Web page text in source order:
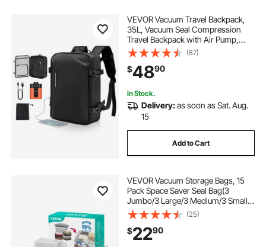
VEVOR Vacuum Travel Backpack,
35L, Vacuum Seal Compression
Travel Backpack with Air Pump,
Multiple Pockets & Compartments,
Water-Resistant Carry-On Suitcase
Luggage, Casual Personal Item Bag,
Black
(87)
$4890
In Stock.
Delivery:as soon as Sat. Aug.
15
Add to Cart
VEVOR Vacuum Storage Bags, 15
Pack Space Saver Seal Bag(3
Jumbo/3 Large/3 Medium/3 Small/3
Roll), Compression Airtight Zipper
Space Bags with Electric Pump, for
Cloth, Bedding, Blanket, Pillow,
Travel
(25)
$2290